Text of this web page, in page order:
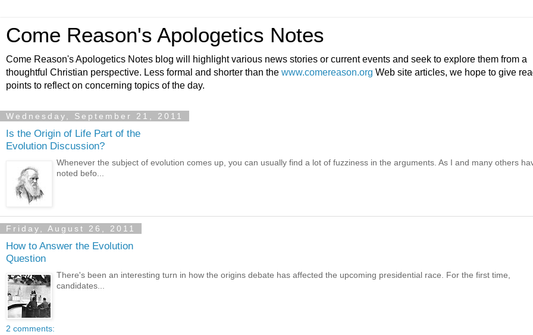
Come Reason's Apologetics Notes
Come Reason's Apologetics Notes blog will highlight various news stories or current events and seek to explore them from a
thoughtful Christian perspective. Less formal and shorter than the www.comereason.org Web site articles, we hope to give
points to reflect on concerning topics of the day.
Wednesday, September 21, 2011
Is the Origin of Life Part of the
Evolution Discussion?
Whenever the subject of evolution comes up, you can usually find a lot of fuzziness in the arguments. As I and many others
noted befo...
Friday, August 26, 2011
How to Answer the Evolution
Question
There's been an interesting turn in how the origins debate has affected the upcoming presidential race. For the first time,
candidates...
2 comments: